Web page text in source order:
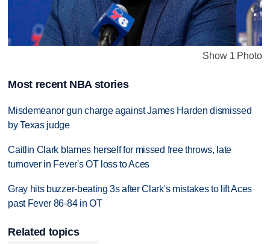
Show 1 Photo
Most recent NBA stories
Misdemeanor gun charge against James Harden dismissed
by Texas judge
Caitlin Clark blames herself for missed free throws, late
turnover in Fever's OT loss to Aces
Gray hits buzzer-beating 3s after Clark's mistakes to lift Aces
past Fever 86-84 in OT
Related topics